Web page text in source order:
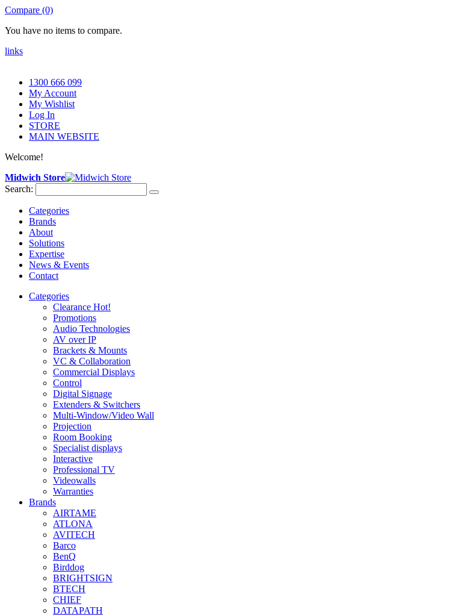
Compare (0)
You have no items to compare.
links
1300 666 099
My Account
My Wishlist
Log In
STORE
MAIN WEBSITE
Welcome!
Midwich Store
Search:
Categories
Brands
About
Solutions
Expertise
News & Events
Contact
Categories
Clearance Hot!
Promotions
Audio Technologies
AV over IP
Brackets & Mounts
VC & Collaboration
Commercial Displays
Control
Digital Signage
Extenders & Switchers
Multi-Window/Video Wall
Projection
Room Booking
Specialist displays
Interactive
Professional TV
Videowalls
Warranties
Brands
AIRTAME
ATLONA
AVITECH
Barco
BenQ
Birddog
BRIGHTSIGN
BTECH
CHIEF
DATAPATH